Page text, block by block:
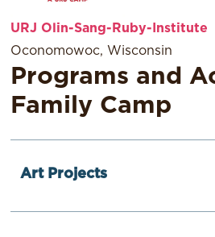
URJ Olin-Sang-Ruby-Institute
Oconomowoc, Wisconsin
Programs and
Family Camp
Art Projects